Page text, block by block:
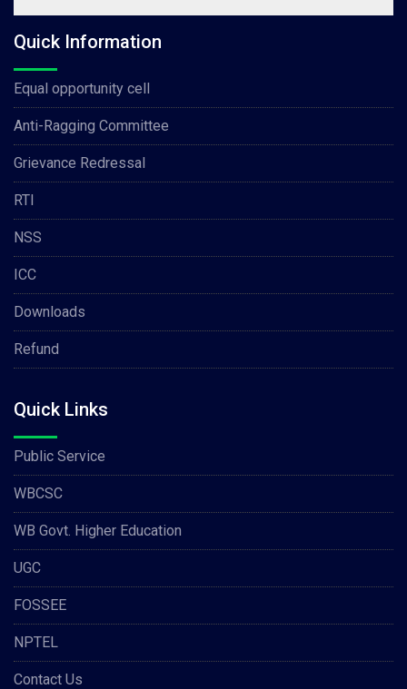
Quick Information
Equal opportunity cell
Anti-Ragging Committee
Grievance Redressal
RTI
NSS
ICC
Downloads
Refund
Quick Links
Public Service
WBCSC
WB Govt. Higher Education
UGC
FOSSEE
NPTEL
Contact Us